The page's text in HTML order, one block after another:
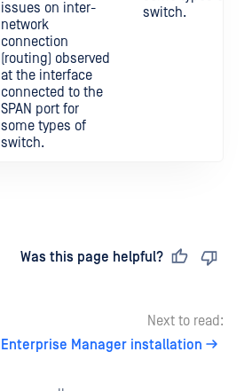
issues on inter-
network
connection
(routing) observed
at the interface
connected to the
SPAN port for
some types of
switch.
switch.
Was this page helpful?
Next to read:
Enterprise Manager installation